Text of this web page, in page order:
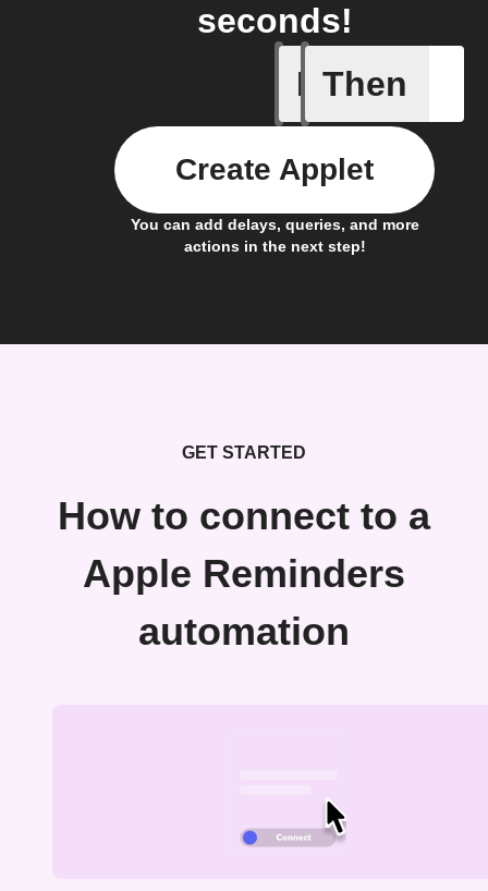
seconds!
If
A
Then
You can add delays, queries, and more
actions in the next step!
Create Applet
GET STARTED
How to connect to a
Apple Reminders
automation